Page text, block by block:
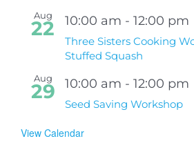
Aug
22 10:00 am - 12:00 pm
Three Sisters Cooking
Stuffed Squash
Aug
29 10:00 am - 12:00 pm
Seed Saving Workshop
View Calendar